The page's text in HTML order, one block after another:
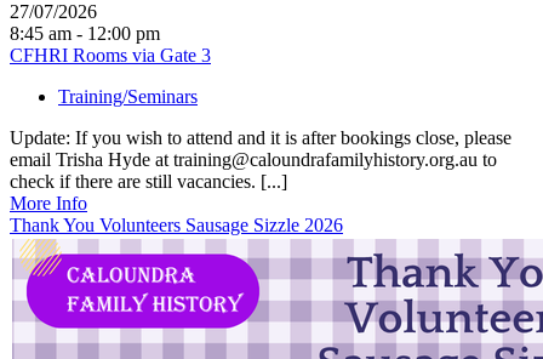
27/07/2026
8:45 am - 12:00 pm
CFHRI Rooms via Gate 3
Training/Seminars
Update: If you wish to attend and it is after bookings close, please
email Trisha Hyde at training@caloundrafamilyhistory.org.au to
check if there are still vacancies. [...]
More Info
Thank You Volunteers Sausage Sizzle 2026